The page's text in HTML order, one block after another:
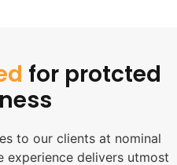
for protcted
to our clients at nominal
experience delivers utmost